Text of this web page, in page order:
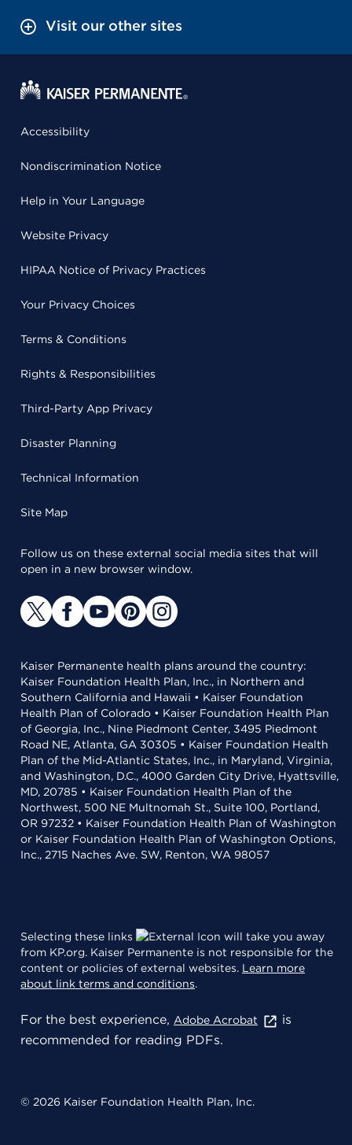
Visit our other sites
Accessibility
Nondiscrimination Notice
Help in Your Language
Website Privacy
HIPAA Notice of Privacy Practices
Your Privacy Choices
Terms & Conditions
Rights & Responsibilities
Third-Party App Privacy
Disaster Planning
Technical Information
Site Map
Follow us on these external social media sites that will
open in a new browser window.
Kaiser Permanente health plans around the country:
Kaiser Foundation Health Plan, Inc., in Northern and
Southern California and Hawaii • Kaiser Foundation
Health Plan of Colorado • Kaiser Foundation Health Plan
of Georgia, Inc., Nine Piedmont Center, 3495 Piedmont
Road NE, Atlanta, GA 30305 • Kaiser Foundation Health
Plan of the Mid-Atlantic States, Inc., in Maryland, Virginia,
and Washington, D.C., 4000 Garden City Drive, Hyattsville,
MD, 20785 • Kaiser Foundation Health Plan of the
Northwest, 500 NE Multnomah St., Suite 100, Portland,
OR 97232 • Kaiser Foundation Health Plan of Washington
or Kaiser Foundation Health Plan of Washington Options,
Inc., 2715 Naches Ave. SW, Renton, WA 98057
Selecting these links
will take you away
from KP.org. Kaiser Permanente is not responsible for the
content or policies of external websites. Learn more
about link terms and conditions.
For the best experience, Adobe Acrobat
is
recommended for reading PDFs.
© 2026 Kaiser Foundation Health Plan, Inc.